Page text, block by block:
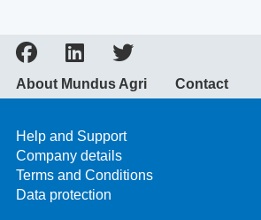
About Mundus Agri Contact
Help and Support
Company details
Terms and Conditions
Data protection